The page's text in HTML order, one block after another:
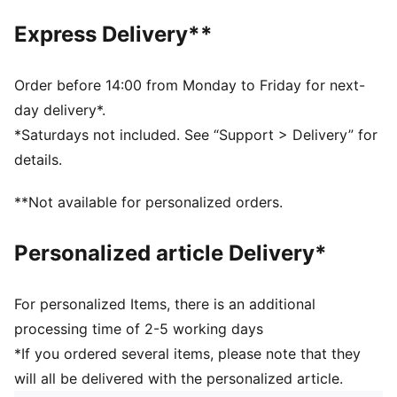
have women's shoes.
FEATURES & BENEFITS
step-in and long-lasting comfort that provides soft
cushioning every step of your day
IMEVA: PUMA’s midsole for a lightweight and
comfortable feel
DETAILS
Heel type: Flat
Cushioned midsole
PUMA No. 2 Logo at lateral side
PUMA branding details
Express Delivery**
Order before 14:00 from Monday to Friday for next-
day delivery*.
*Saturdays not included. See “Support > Delivery” for
details.
**Not available for personalized orders.
Personalized article Delivery*
For personalized Items, there is an additional
processing time of 2-5 working days
*If you ordered several items, please note that they
will all be delivered with the personalized article.